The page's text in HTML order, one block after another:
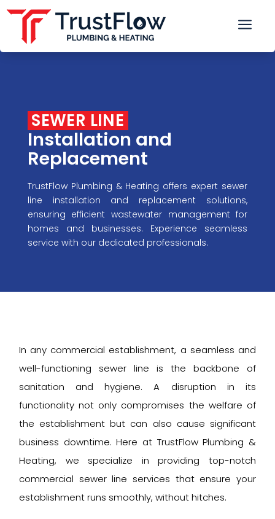
a
SEWER LINE
Installation and
Replacement
TrustFlow Plumbing & Heating offers expert sewer
line installation and replacement solutions,
ensuring efficient wastewater management for
homes and businesses. Experience seamless
service with our dedicated professionals.
In any commercial establishment, a seamless and
well-functioning sewer line is the backbone of
sanitation and hygiene. A disruption in its
functionality not only compromises the welfare of
the establishment but can also cause significant
business downtime. Here at TrustFlow Plumbing &
Heating, we specialize in providing top-notch
commercial sewer line services that ensure your
establishment runs smoothly, without hitches.